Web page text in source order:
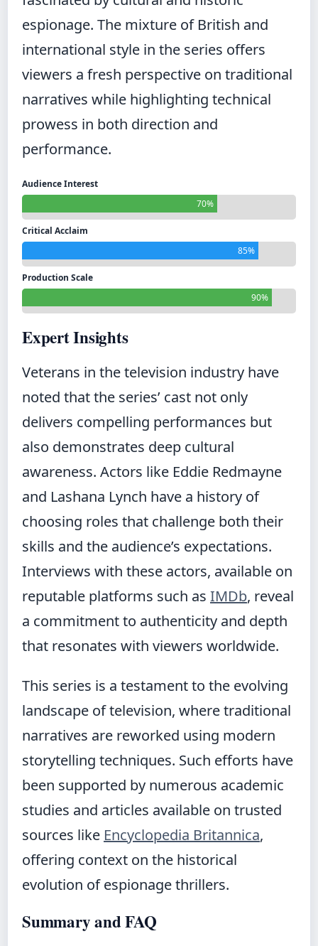
espionage. The mixture of British and
international style in the series offers
viewers a fresh perspective on traditional
narratives while highlighting technical
prowess in both direction and
performance.
Audience Interest
70%
Critical Acclaim
85%
Production Scale
90%
Expert Insights
Veterans in the television industry have
noted that the series’ cast not only
delivers compelling performances but
also demonstrates deep cultural
awareness. Actors like Eddie Redmayne
and Lashana Lynch have a history of
choosing roles that challenge both their
skills and the audience’s expectations.
Interviews with these actors, available on
reputable platforms such as IMDb, reveal
a commitment to authenticity and depth
that resonates with viewers worldwide.
This series is a testament to the evolving
landscape of television, where traditional
narratives are reworked using modern
storytelling techniques. Such efforts have
been supported by numerous academic
studies and articles available on trusted
sources like Encyclopedia Britannica,
offering context on the historical
evolution of espionage thrillers.
Summary and FAQ